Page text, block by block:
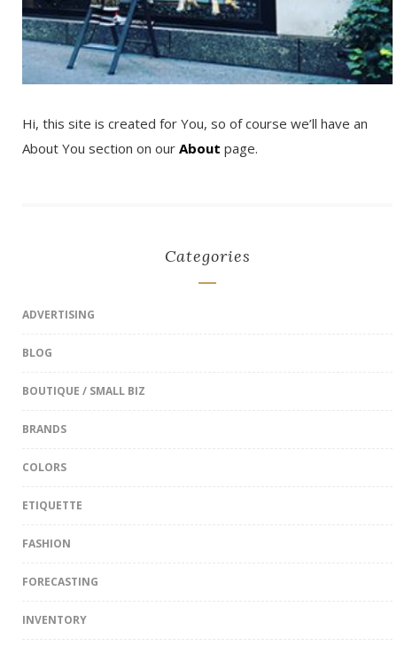
Hi, this site is created for You, so of course we’ll have an
About You section on our About page.
Categories
ADVERTISING
BLOG
BOUTIQUE / SMALL BIZ
BRANDS
COLORS
ETIQUETTE
FASHION
FORECASTING
INVENTORY